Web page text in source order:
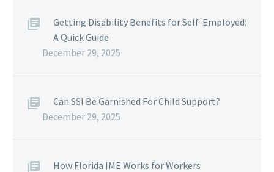
Getting Disability Benefits for Self-Employed:
A Quick Guide
December 29, 2025
Can SSI Be Garnished For Child Support?
December 29, 2025
How Florida IME Works for Workers